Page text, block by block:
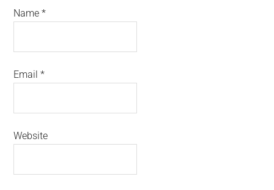
Name*
Email*
Website